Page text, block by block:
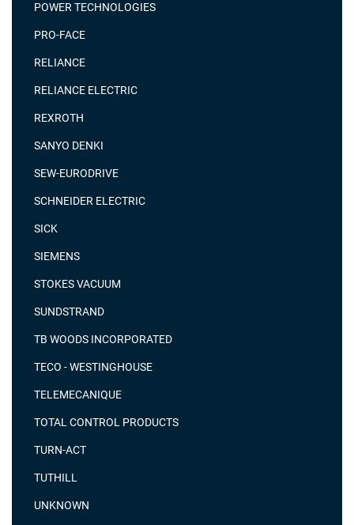
POWER TECHNOLOGIES
PRO-FACE
RELIANCE
RELIANCE ELECTRIC
REXROTH
SANYO DENKI
SEW-EURODRIVE
SCHNEIDER ELECTRIC
SICK
SIEMENS
STOKES VACUUM
SUNDSTRAND
TB WOODS INCORPORATED
TECO - WESTINGHOUSE
TELEMECANIQUE
TOTAL CONTROL PRODUCTS
TURN-ACT
TUTHILL
UNKNOWN